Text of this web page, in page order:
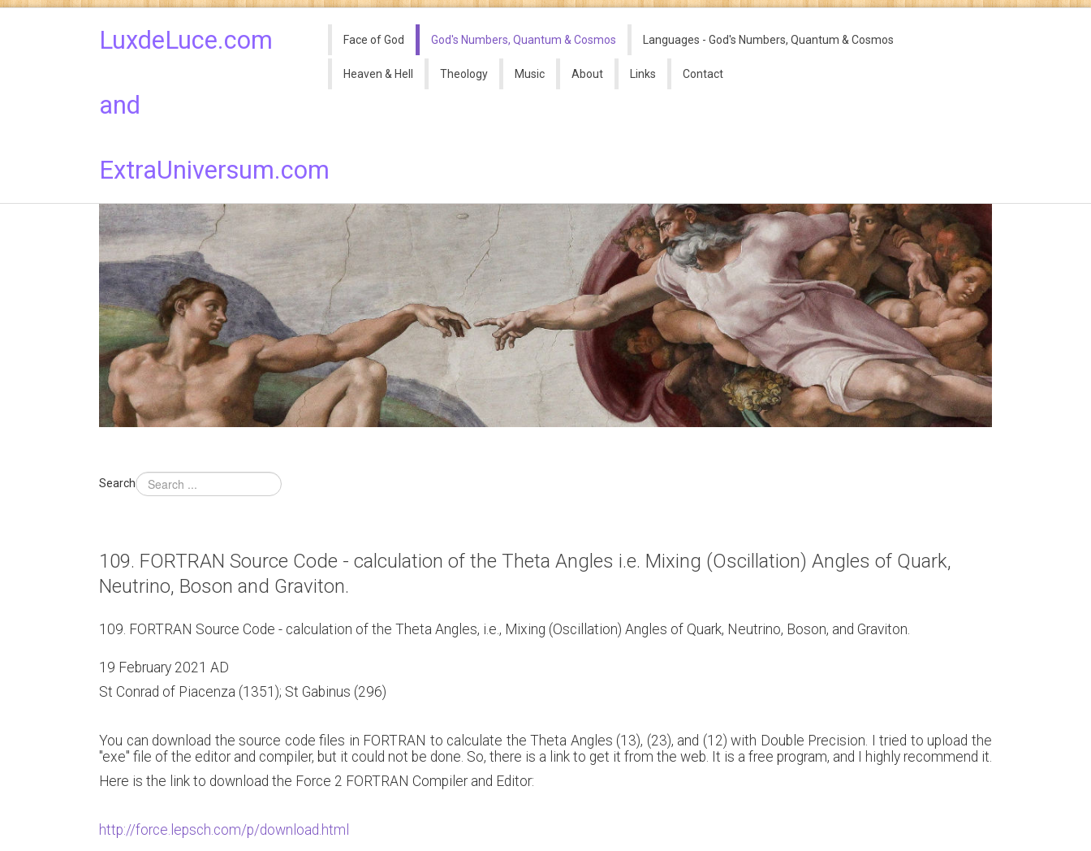
LuxdeLuce.com
and
ExtraUniversum.com
Face of God God's Numbers, Quantum & Cosmos Languages - God's Numbers, Quantum & Cosmos
Heaven & Hell Theology Music About Links Contact
Search
109. FORTRAN Source Code - calculation of the Theta Angles i.e. Mixing (Oscillation) Angles of Quark,
Neutrino, Boson and Graviton.
109. FORTRAN Source Code - calculation of the Theta Angles, i.e., Mixing (Oscillation) Angles of Quark, Neutrino, Boson, and Graviton.
19 February 2021 AD
St Conrad of Piacenza (1351); St Gabinus (296)
You can download the source code files in FORTRAN to calculate the Theta Angles (13), (23), and (12) with Double Precision. I tried to upload the
"exe" file of the editor and compiler, but it could not be done. So, there is a link to get it from the web. It is a free program, and I highly recommend it.
Here is the link to download the Force 2 FORTRAN Compiler and Editor:
http://force.lepsch.com/p/download.html